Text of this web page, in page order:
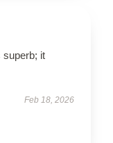
superb; it
Feb 18, 2026